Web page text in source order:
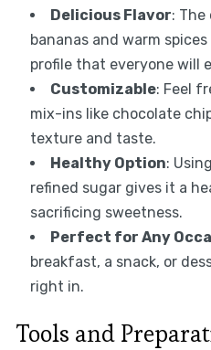
Delicious Flavor:
bananas and warm
profile that everyone will
Customizable: Feel
mix-ins like chocolate
texture and taste.
Healthy Option:
refined sugar gives it a
sacrificing sweetness.
Perfect for Any
breakfast, a snack, or
right in.
Tools and